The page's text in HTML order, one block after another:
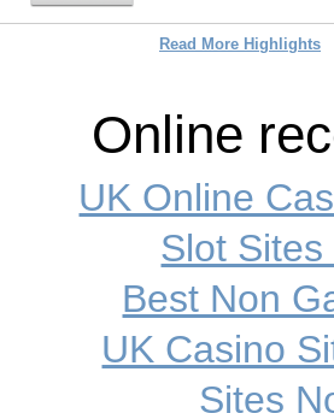
Read More Highlights
Online
UK Online
Slot
Best Non
UK Casino
Sites